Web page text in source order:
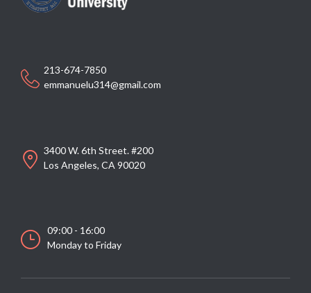
213-674-7850
emmanuelu314@gmail.com
3400 W. 6th Street. #200
Los Angeles, CA 90020
09:00 - 16:00
Monday to Friday